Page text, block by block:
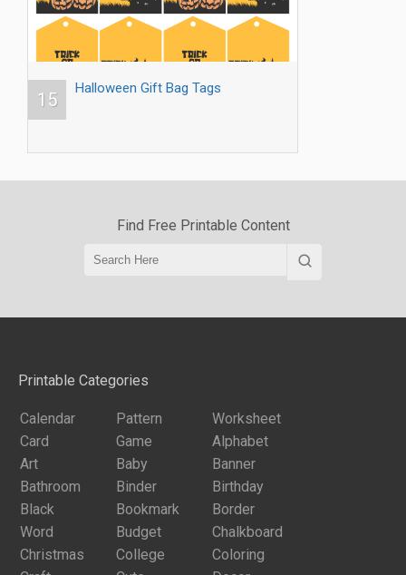
15
Halloween Gift Bag Tags
Find Free Printable Content
Printable Categories
Calendar Pattern
Worksheet
Card
Game
Alphabet
Art
Baby
Banner
Bathroom
Binder
Birthday
Black
Bookmark
Border
Word
Budget
Chalkboard
Christmas
College
Coloring